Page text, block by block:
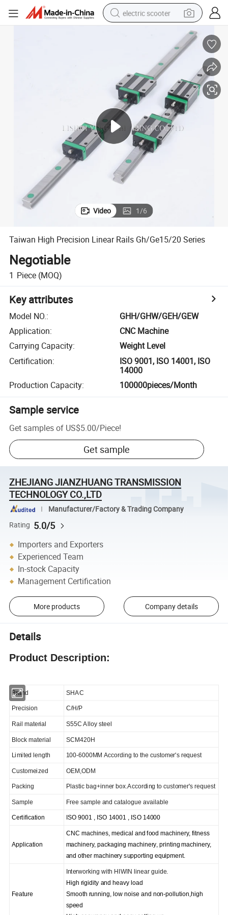
electric scooter
reagent
farm tractor
earbud
electric bike
Video 1/6
Taiwan High Precision Linear Rails Gh/Ge15/20 Series
Negotiable
1 Piece (MOQ)
Key attributes
Model NO.:
GHH/GHW/GEH/GEW
Application:
CNC Machine
Carrying Capacity:
Weight Level
Certification:
ISO 9001, ISO 14001, ISO
14000
Production Capacity: 100000pieces/Month
Sample service
Get samples of US$5.00/Piece!
Get sample
ZHEJIANG JIANZHUANG TRANSMISSION
TECHNOLOGY CO.,LTD
Manufacturer/Factory & Trading Company
Rating 5.0/5
Importers and Exporters
Experienced Team
In-stock Capacity
Management Certification
More products Company details
Details
Product Description:
Brand SHAC
Precision C/H/P
Rail material S55C Alloy steel
Block material SCM420H
Limited length 100-6000MM According to the customer's request
Customeized OEM,ODM
Packing Plastic bag+inner box.According to customer's request
Sample Free sample and catalogue available
Certification ISO 9001 , ISO 14001 , ISO 14000
Application
CNC machines, medical and food machinery, fitness
machinery, packaging machinery, printing machinery,
and other machinery supporting equipment.
Feature
nterworking with HIWIN linear guide.
High rigidity and heavy load
Smooth running, low noise and non-pollution,high
speed